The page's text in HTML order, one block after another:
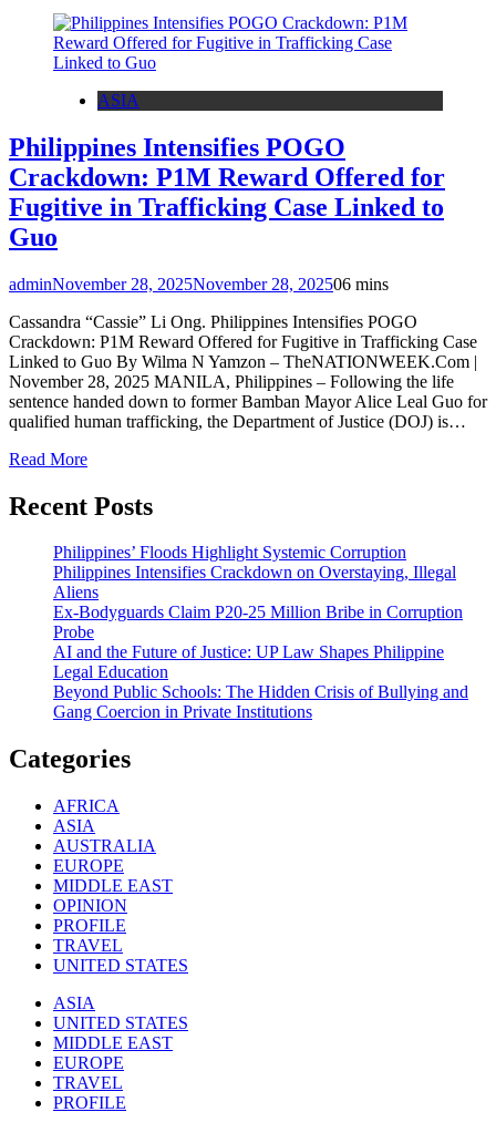
ASIA
Philippines Intensifies POGO
Crackdown: P1M Reward Offered for
Fugitive in Trafficking Case Linked to
Guo
adminNovember 28, 2025November 28, 202506 mins
Cassandra “Cassie” Li Ong. Philippines Intensifies POGO
Crackdown: P1M Reward Offered for Fugitive in Trafficking Case
Linked to Guo By Wilma N Yamzon – TheNATIONWEEK.Com |
November 28, 2025 MANILA, Philippines – Following the life
sentence handed down to former Bamban Mayor Alice Leal Guo for
qualified human trafficking, the Department of Justice (DOJ) is…
Read More
Recent Posts
Philippines’ Floods Highlight Systemic Corruption
Philippines Intensifies Crackdown on Overstaying, Illegal
Aliens
Ex-Bodyguards Claim P20-25 Million Bribe in Corruption
Probe
AI and the Future of Justice: UP Law Shapes Philippine
Legal Education
Beyond Public Schools: The Hidden Crisis of Bullying and
Gang Coercion in Private Institutions
Categories
AFRICA
ASIA
AUSTRALIA
EUROPE
MIDDLE EAST
OPINION
PROFILE
TRAVEL
UNITED STATES
ASIA
UNITED STATES
MIDDLE EAST
EUROPE
TRAVEL
PROFILE